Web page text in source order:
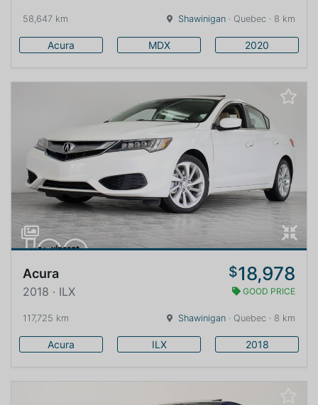
58,647 km Shawinigan · Quebec · 8 km
Acura MDX 2020
Acura $18,978
2018 · ILX GOOD PRICE
117,725 km Shawinigan · Quebec · 8 km
Acura ILX 2018